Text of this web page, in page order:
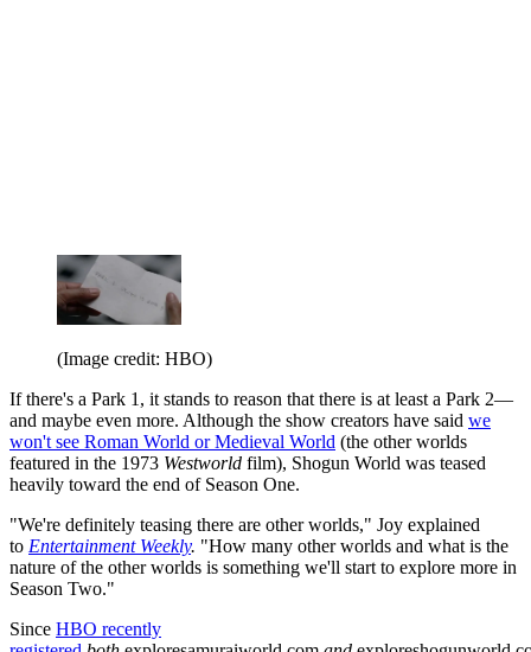
(Image credit: HBO)
If there's a Park 1, it stands to reason that there is at least a Park 2—
and maybe even more. Although the show creators have said we
won't see Roman World or Medieval World (the other worlds
featured in the 1973 Westworld film), Shogun World was teased
heavily toward the end of Season One.
"We're definitely teasing there are other worlds," Joy explained
to Entertainment Weekly. "How many other worlds and what is the
nature of the other worlds is something we'll start to explore more in
Season Two."
Since HBO recently